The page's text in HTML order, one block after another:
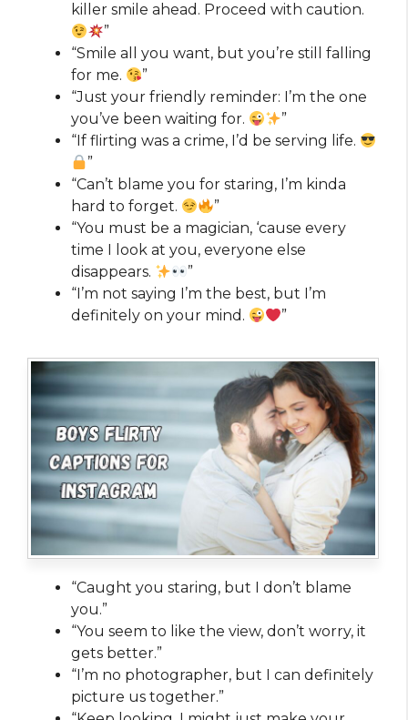
killer smile ahead. Proceed with caution.
”
“Smile all you want, but you’re still falling
for me.
”
“Just your friendly reminder: I’m the one
you’ve been waiting for.
”
“If flirting was a crime, I’d be serving life.
”
“Can’t blame you for staring, I’m kinda
hard to forget.
”
“You must be a magician, ‘cause every
time I look at you, everyone else
disappears.
”
“I’m not saying I’m the best, but I’m
definitely on your mind.
”
“Caught you staring, but I don’t blame
you.”
“You seem to like the view, don’t worry, it
gets better.”
“I’m no photographer, but I can definitely
picture us together.”